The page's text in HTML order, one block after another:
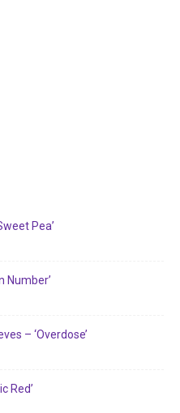
Pea’
Number’
– ‘Overdose’
Red’